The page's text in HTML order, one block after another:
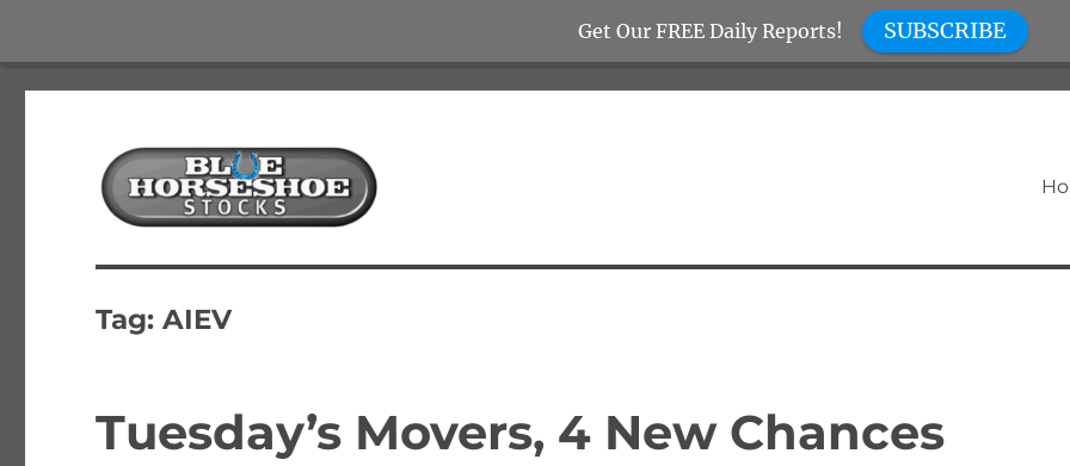
Blue Horseshoe Stocks
Tag:AIEV
Tuesday’s Movers, 4 New Chances
Get Our FREE Daily Reports! SUBSCRIBE